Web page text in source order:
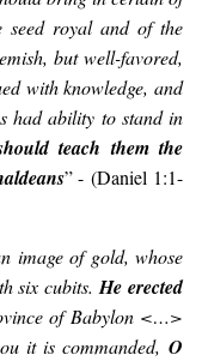
seed royal and of the
but well-favored,
with knowledge, and
had ability to stand in
teach them the
” -(Daniel 1:1-
image of gold, whose
six cubits.He erected
of Babylon <…>
it is commanded, O